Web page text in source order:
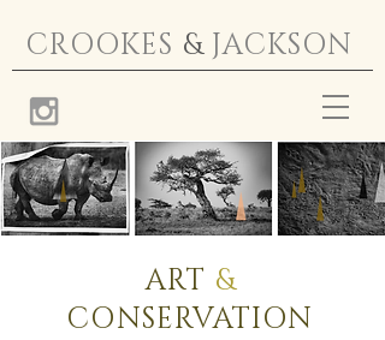
CROOKES & JACKSON
ART &
CONSERVATION